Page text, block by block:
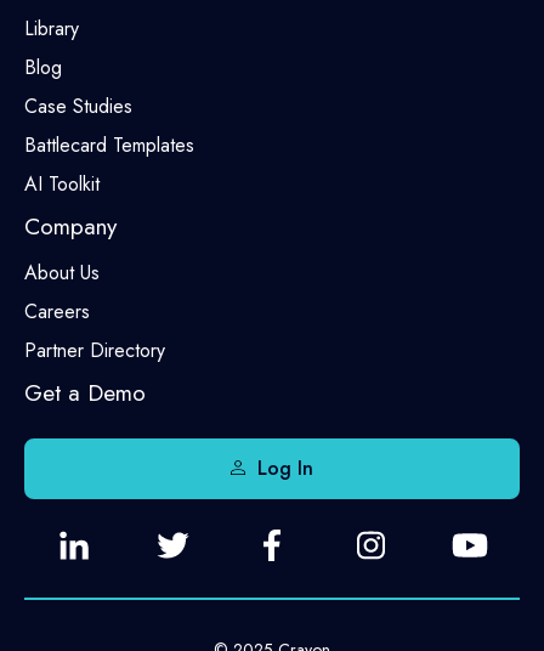
Library
Blog
Case Studies
Battlecard Templates
AI Toolkit
Company
About Us
Careers
Partner Directory
Get a Demo
Log In